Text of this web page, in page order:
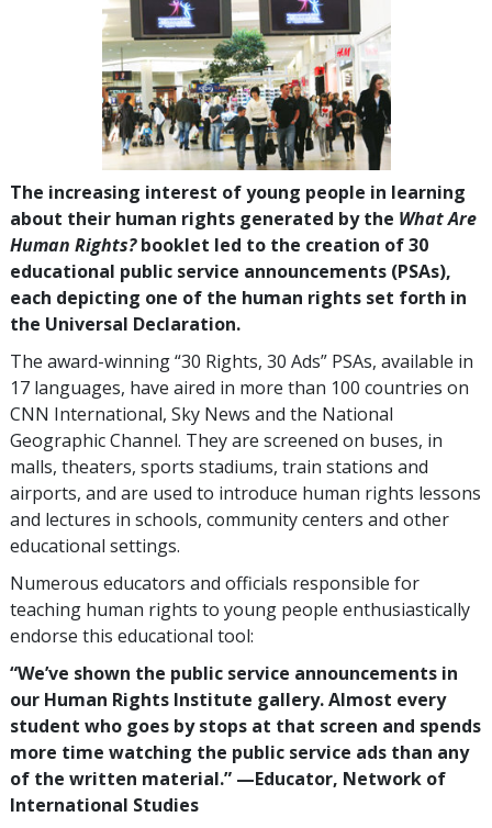
The increasing interest of young people in learning
about their human rights generated by the What Are
Human Rights?booklet led to the creation of30
educational public service announcements (PSAs),
each depicting one of the human rights set forth in
the Universal Declaration.
The award-winning “30 Rights, 30 Ads” PSAs, available in
17 languages, have aired in more than 100 countries on
CNN International, Sky News and the National
Geographic Channel. They are screened on buses, in
malls, theaters, sports stadiums, train stations and
airports, and are used to introduce human rights lessons
and lectures in schools, community centers and other
educational settings.
Numerous educators and officials responsible for
teaching human rights to young people enthusiastically
endorse this educational tool:
“We’ve shown the public service announcements in
our Human Rights Institute gallery. Almost every
student who goes by stops at that screen and spends
more time watching the public service ads than any
of the written material.” —‍Educator, Network of
International Studies